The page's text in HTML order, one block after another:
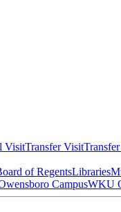
VisitTransfer Visit
of RegentsLibraries
CampusWKU